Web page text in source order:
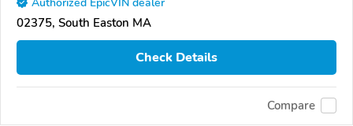
Authorized EpicVIN dealer
02375, South Easton MA
Check Details
Compare